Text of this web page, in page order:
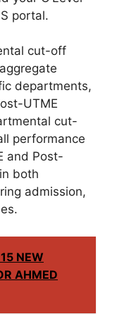
portal.
cut-off
departments,
UTME
cut-
performance
and Post-
both
admission,
NEW
AHMED